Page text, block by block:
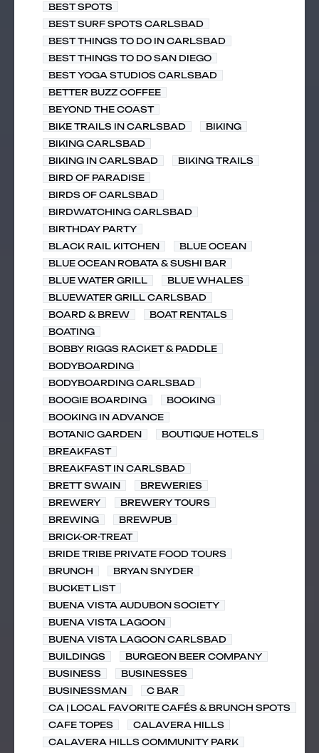
BEST SPOTS
BEST SURF SPOTS CARLSBAD
BEST THINGS TO DO IN CARLSBAD
BEST THINGS TO DO SAN DIEGO
BEST YOGA STUDIOS CARLSBAD
BETTER BUZZ COFFEE
BEYOND THE COAST
BIKE TRAILS IN CARLSBAD
BIKING
BIKING CARLSBAD
BIKING IN CARLSBAD
BIKING TRAILS
BIRD OF PARADISE
BIRDS OF CARLSBAD
BIRDWATCHING CARLSBAD
BIRTHDAY PARTY
BLACK RAIL KITCHEN
BLUE OCEAN
BLUE OCEAN ROBATA & SUSHI BAR
BLUE WATER GRILL
BLUE WHALES
BLUEWATER GRILL CARLSBAD
BOARD & BREW
BOAT RENTALS
BOATING
BOBBY RIGGS RACKET & PADDLE
BODYBOARDING
BODYBOARDING CARLSBAD
BOOGIE BOARDING
BOOKING
BOOKING IN ADVANCE
BOTANIC GARDEN
BOUTIQUE HOTELS
BREAKFAST
BREAKFAST IN CARLSBAD
BRETT SWAIN
BREWERIES
BREWERY
BREWERY TOURS
BREWING
BREWPUB
BRICK-OR-TREAT
BRIDE TRIBE PRIVATE FOOD TOURS
BRUNCH
BRYAN SNYDER
BUCKET LIST
BUENA VISTA AUDUBON SOCIETY
BUENA VISTA LAGOON
BUENA VISTA LAGOON CARLSBAD
BUILDINGS
BURGEON BEER COMPANY
BUSINESS
BUSINESSES
BUSINESSMAN
C BAR
CA | LOCAL FAVORITE CAFÉS & BRUNCH SPOTS
CAFE TOPES
CALAVERA HILLS
CALAVERA HILLS COMMUNITY PARK